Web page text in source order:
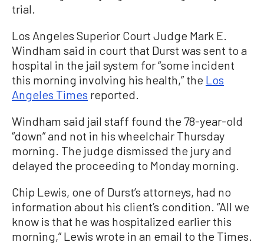
trial.
Los Angeles Superior Court Judge Mark E.
Windham said in court that Durst was sent to a
hospital in the jail system for “some incident
this morning involving his health,” the Los
Angeles Times reported.
Windham said jail staff found the 78-year-old
“down” and not in his wheelchair Thursday
morning. The judge dismissed the jury and
delayed the proceeding to Monday morning.
Chip Lewis, one of Durst’s attorneys, had no
information about his client’s condition. “All we
know is that he was hospitalized earlier this
morning,” Lewis wrote in an email to the Times.